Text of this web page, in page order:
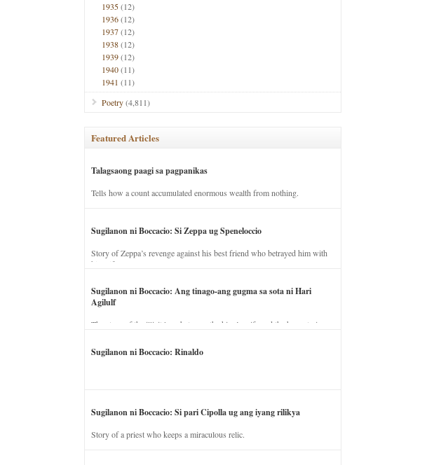
1935(12)
1936(12)
1937(12)
1938(12)
1939(12)
1940(11)
1941 (11)
Poetry(4,811)
Featured Articles
Talagsaong paagi sa pagpanikas
Tells how a count accumulated enormous wealth from nothing.
Sugilanon ni Boccacio: Si Zeppa ug Speneloccio
Story of Zeppa’s revenge against his best friend who betrayed him with
his wife.
Sugilanon ni Boccacio: Ang tinago-ang gugma sa sota ni Hari
Agilulf
The story of the illicit love between the king’s wife and the horse trainer.
Sugilanon ni Boccacio: Rinaldo
Sugilanon ni Boccacio: Si pari Cipolla ug ang iyang rilikya
Story of a priest who keeps a miraculous relic.